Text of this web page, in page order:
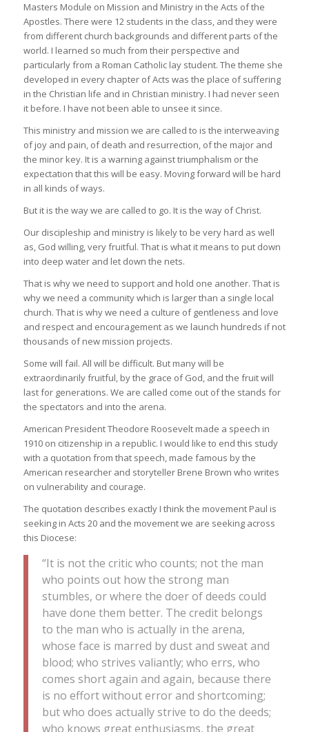
Masters Module on Mission and Ministry in the Acts of the
Apostles. There were 12 students in the class, and they were
from different church backgrounds and different parts of the
world. I learned so much from their perspective and
particularly from a Roman Catholic lay student. The theme she
developed in every chapter of Acts was the place of suffering
in the Christian life and in Christian ministry. I had never seen
it before. I have not been able to unsee it since.
This ministry and mission we are called to is the interweaving
of joy and pain, of death and resurrection, of the major and
the minor key. It is a warning against triumphalism or the
expectation that this will be easy. Moving forward will be hard
in all kinds of ways.
But it is the way we are called to go. It is the way of Christ.
Our discipleship and ministry is likely to be very hard as well
as, God willing, very fruitful. That is what it means to put down
into deep water and let down the nets.
That is why we need to support and hold one another. That is
why we need a community which is larger than a single local
church. That is why we need a culture of gentleness and love
and respect and encouragement as we launch hundreds if not
thousands of new mission projects.
Some will fail. All will be difficult. But many will be
extraordinarily fruitful, by the grace of God, and the fruit will
last for generations. We are called come out of the stands for
the spectators and into the arena.
American President Theodore Roosevelt made a speech in
1910 on citizenship in a republic. I would like to end this study
with a quotation from that speech, made famous by the
American researcher and storyteller Brene Brown who writes
on vulnerability and courage.
The quotation describes exactly I think the movement Paul is
seeking in Acts 20 and the movement we are seeking across
this Diocese:
“It is not the critic who counts; not the man
who points out how the strong man
stumbles, or where the doer of deeds could
have done them better. The credit belongs
to the man who is actually in the arena,
whose face is marred by dust and sweat and
blood; who strives valiantly; who errs, who
comes short again and again, because there
is no effort without error and shortcoming;
but who does actually strive to do the deeds;
who knows great enthusiasms, the great